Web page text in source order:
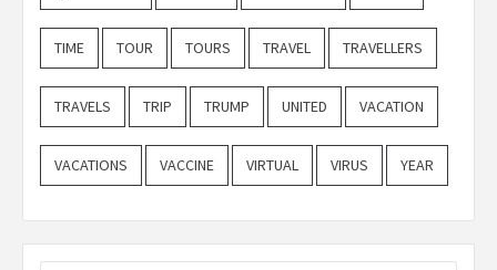
TIME TOUR TOURS TRAVEL TRAVELLERS
TRAVELS TRIP TRUMP UNITED VACATION
VACATIONS VACCINE VIRTUAL VIRUS YEAR